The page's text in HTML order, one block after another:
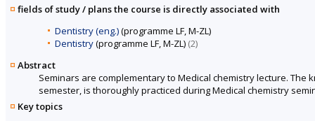
fields of study / plans the course is directly associated with
Dentistry (eng.)(programme LF, M-ZL)
Dentistry(programme LF, M-ZL) (2)
Abstract
Seminars are complementary to Medical chemistry lecture.
semester, is thoroughly practiced during Medical chemistry
Key topics